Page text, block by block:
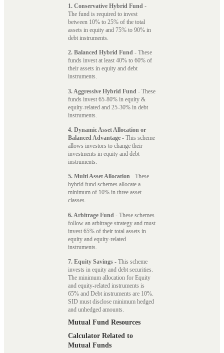
1. Conservative Hybrid Fund -
The fund is required to invest
between 10% to 25% of the total
assets in equity and 75% to 90% in
debt instruments.
2. Balanced Hybrid Fund - These
funds invest at least 40% to 60% of
their assets in equity and debt
instruments.
3. Aggressive Hybrid Fund - These
funds invest 65-80% in equity &
equity-related and 25-30% in debt
instruments.
4. Dynamic Asset Allocation or
Balanced Advantage - This scheme
allows investors to change their
investments in equity and debt
instruments.
5. Multi Asset Allocation - These
hybrid fund schemes allocate a
minimum of 10% in three asset
classes.
6. Arbitrage Fund - These schemes
follow an arbitrage strategy and must
invest 65% of their total assets in
equity and equity-related
instruments.
7. Equity Savings - This scheme
invests in equity and debt securities.
The minimum allocation for Equity
and equity-related instruments is
65% and Debt instruments are 10%.
SID must disclose minimum hedged
and unhedged amounts.
Mutual Fund Resources
Calculator Related to
Mutual Funds